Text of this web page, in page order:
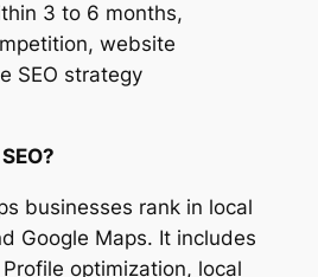
3 to 6 months,
website
SEO strategy
businesses rank in local
Google Maps. It includes
optimization, local